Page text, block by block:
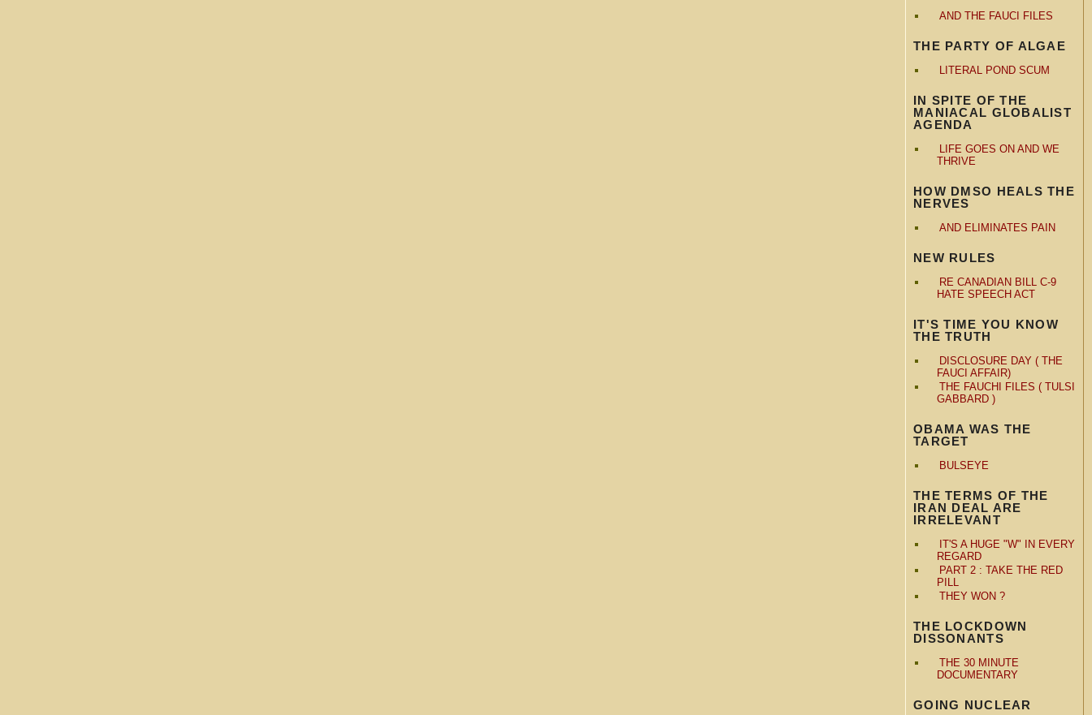
AND THE FAUCI FILES
THE PARTY OF ALGAE
LITERAL POND SCUM
IN SPITE OF THE
MANIACAL GLOBALIST
AGENDA
LIFE GOES ON AND WE
THRIVE
HOW DMSO HEALS THE
NERVES
AND ELIMINATES PAIN
NEW RULES
RE CANADIAN BILL C-9
HATE SPEECH ACT
IT'S TIME YOU KNOW
THE TRUTH
DISCLOSURE DAY ( THE
FAUCI AFFAIR)
THE FAUCHI FILES ( TULSI
GABBARD )
OBAMA WAS THE
TARGET
BULSEYE
THE TERMS OF THE
IRAN DEAL ARE
IRRELEVANT
IT'S A HUGE "W" IN EVERY
REGARD
PART 2 : TAKE THE RED
PILL
THEY WON ?
THE LOCKDOWN
DISSONANTS
THE 30 MINUTE
DOCUMENTARY
GOING NUCLEAR